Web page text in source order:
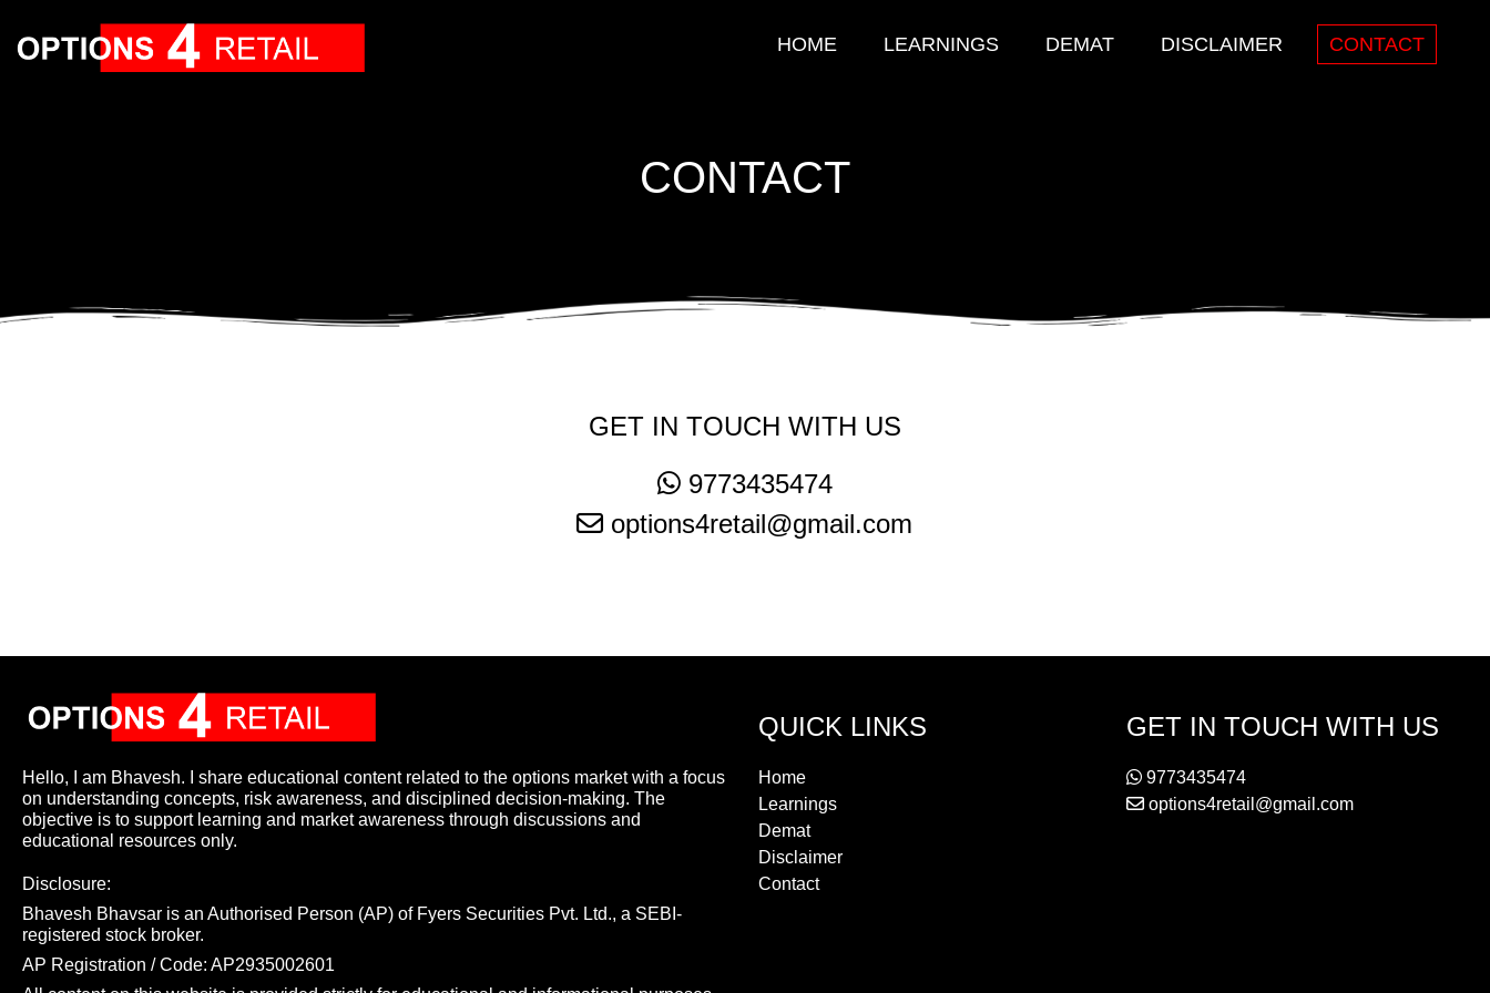
HOME LEARNINGS DEMAT DISCLAIMER CONTACT
CONTACT
GET IN TOUCH WITH US
9773435474
options4retail@gmail.com
Hello, I am Bhavesh. I share educational content related to the options market with a focus
on understanding concepts, risk awareness, and disciplined decision-making. The
objective is to support learning and market awareness through discussions and
educational resources only.
Disclosure:
Bhavesh Bhavsar is an Authorised Person (AP) of Fyers Securities Pvt. Ltd., a SEBI-
registered stock broker.
AP Registration / Code: AP2935002601
QUICK LINKS
Home
Learnings
Demat
Disclaimer
Contact
GET IN TOUCH WITH US
9773435474
options4retail@gmail.com